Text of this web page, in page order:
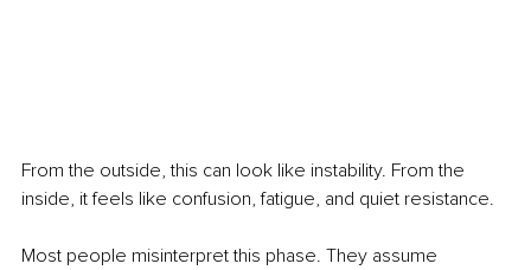
From the outside, this can look like instability. From the
inside, it feels like confusion, fatigue, and quiet resistance.
Most people misinterpret this phase. They assume